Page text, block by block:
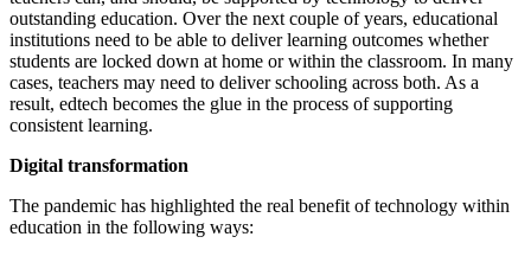
outstanding education. Over the next couple of years, educational
institutions need to be able to deliver learning outcomes whether
students are locked down at home or within the classroom. In many
cases, teachers may need to deliver schooling across both. As a
result, edtech becomes the glue in the process of supporting
consistent learning.
Digital transformation
The pandemic has highlighted the real benefit of technology within
education in the following ways: